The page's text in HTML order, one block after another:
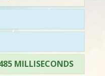
MILLISECONDS